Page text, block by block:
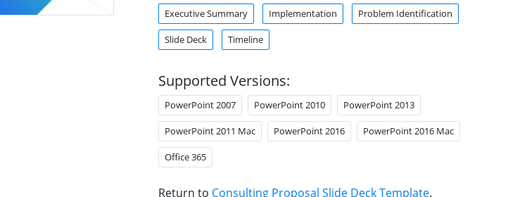
Executive Summary Implementation Problem Identification
Slide Deck Timeline
Supported Versions:
PowerPoint 2007 PowerPoint 2010 PowerPoint 2013
PowerPoint 2011 Mac PowerPoint 2016 PowerPoint 2016 Mac
Office 365
Return to Consulting Proposal Slide Deck Template.